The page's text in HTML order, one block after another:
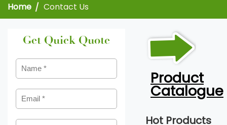
Home Contact Us
Get Quick Quote
Product
Catalogue
Hot Products